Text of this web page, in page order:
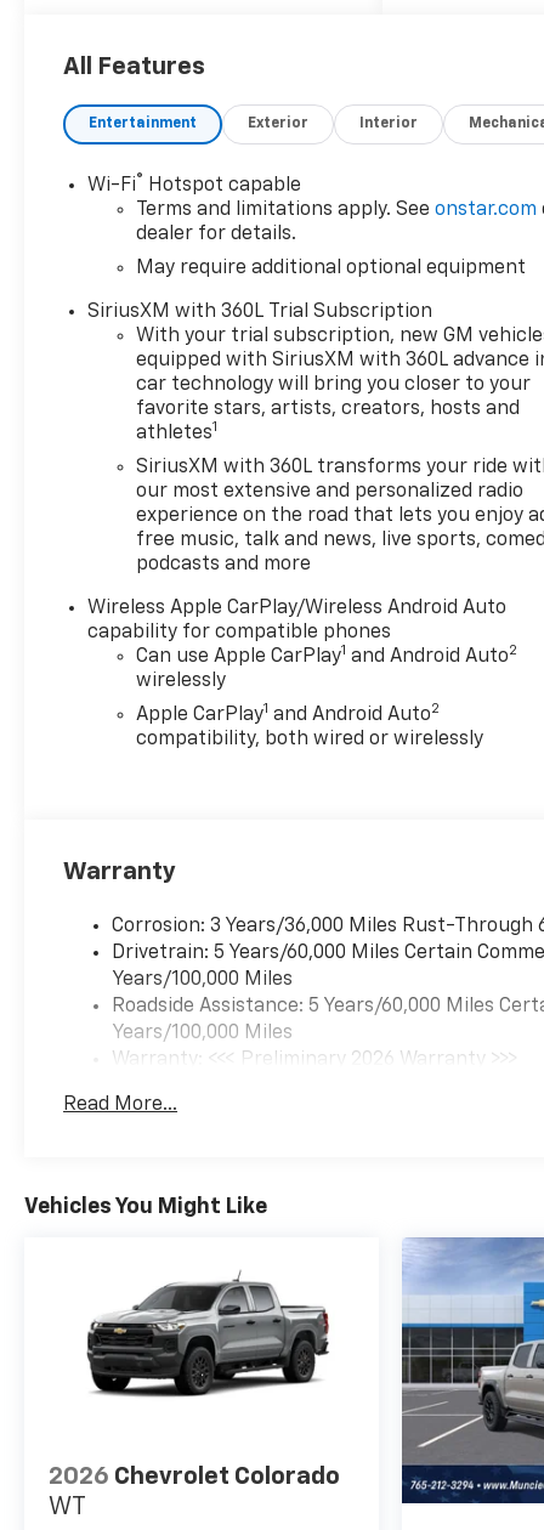
Turbocharged DOHC 16V LEV3-
City/Highway MPG
Based on GM employee
pricing to GM employee and
tax, title, destination, and doc.
All rebates to dealer. Based on
GM lease loyalty, in house
family members; lender may
require security deposit.
Certain vehicles excluded.All
credit applications accepted.
Located at Feldman Chevrolet
of New Hudson. Call now!
248-264-3517. Must qualify
for Gm Employee Discount
and the following incentives:
$1000 - Chevrolet Consumer
Cash Program. Exp.
08/31/2026
All Features
Entertainment Exterior Interior
Wi-Fi®
Hotspot capable
Terms and limitations apply. Seeonstar.com
dealer for details.
May require additional optional equipment
SiriusXM with 360L Trial Subscription
With your trial subscription, new GM
equipped with SiriusXM with 360L advance
car technology will bring you closer to your
favorite stars, artists, creators, hosts and
athletes1
SiriusXM with 360L transforms your ride
our most extensive and personalized radio
experience on the road that lets you enjoy
free music, talk and news, live sports,
podcasts and more
Wireless Apple CarPlay/Wireless Android Auto
capability for compatible phones
Can use Apple CarPlay1 and Android Auto2
wirelessly
Apple CarPlay1 and Android Auto2
compatibility, both wired or wirelessly
Warranty
Corrosion: 3 Years/36,000 Miles Rust-Through
Drivetrain: 5 Years/60,000 Miles Certain
Years/100,000 Miles
Roadside Assistance: 5 Years/60,000 Miles
Years/100,000 Miles
Warranty: <<< Preliminary 2026 Warranty >>>
Maintenance: First Visit: 12 Months/12,000
Read More...
Vehicles You Might Like
2026 Chevrolet Colorado
WT